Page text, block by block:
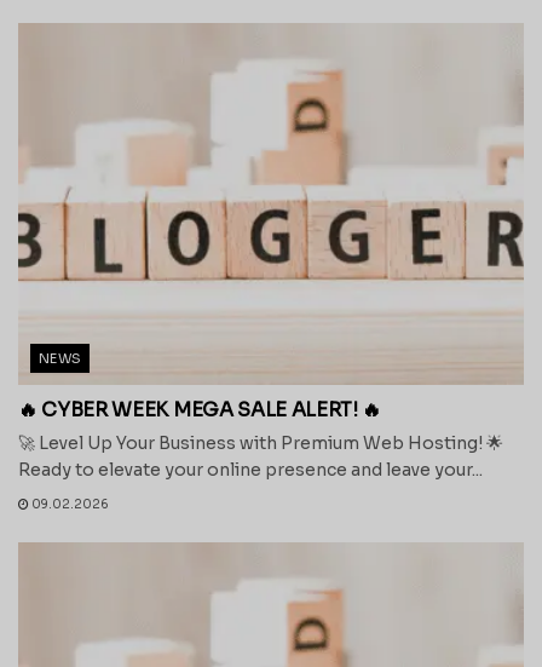
NEWS
🔥 CYBER WEEK MEGA SALE ALERT! 🔥
🚀 Level Up Your Business with Premium Web Hosting! 🌟
Ready to elevate your online presence and leave your...
09.02.2026